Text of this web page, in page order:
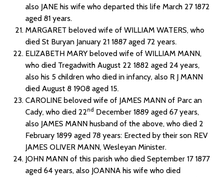
also JANE his wife who departed this life March 27 1872
aged 81 years.
MARGARET beloved wife of WILLIAM WATERS, who
died St Buryan January 21 1887 aged 72 years.
ELIZABETH MARY beloved wife of WILLIAM MANN,
who died Tregadwith August 22 1882 aged 24 years,
also his 5 children who died in infancy, also R J MANN
died August 8 1908 aged 15.
CAROLINE beloved wife of JAMES MANN of Parc an
Cady, who died 22nd December 1889 aged 67 years,
also JAMES MANN husband of the above, who died 2
February 1899 aged 78 years: Erected by their son REV
JAMES OLIVER MANN, Wesleyan Minister.
JOHN MANN of this parish who died September 17 1877
aged 64 years, also JOANNA his wife who died